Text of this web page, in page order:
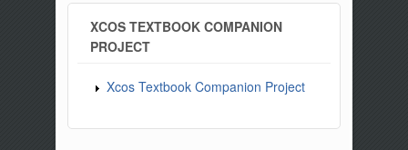
XCOS TEXTBOOK COMPANION
PROJECT
Xcos Textbook Companion Project